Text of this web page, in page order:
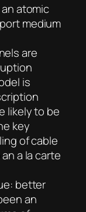
atomic
medium
are
is
likely to be
key
of cable
a la carte
better
an